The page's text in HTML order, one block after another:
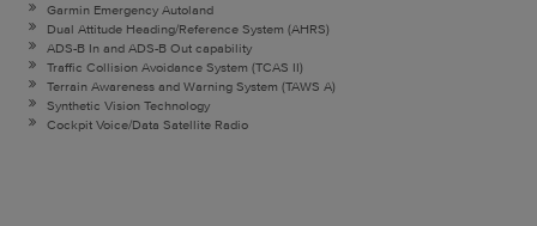
Garmin Emergency Autoland
Dual Attitude Heading/Reference System (AHRS)
ADS-B In and ADS-B Out capability
Traffic Collision Avoidance System (TCAS II)
Terrain Awareness and Warning System (TAWS A)
Synthetic Vision Technology
Cockpit Voice/Data Satellite Radio